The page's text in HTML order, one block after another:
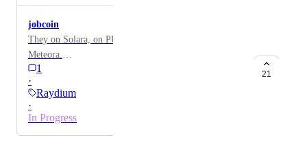
jobcoin
They on Solara, on PUMP.fun , Raydium, and three on
Meteora.
AyrQpt5xsVYiN4BqgZdd2tZJAWswT9yLUZmP1jKqp
ump
1
·
Raydium
·
In Progress
21